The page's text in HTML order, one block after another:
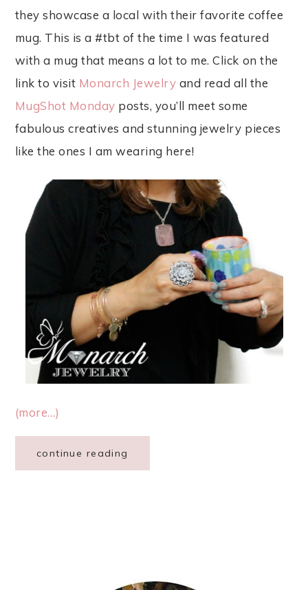
they showcase a local with their favorite coffee
mug. This is a #tbt of the time I was featured
with a mug that means a lot to me. Click on the
link to visit Monarch Jewelry and read all the
MugShot Monday posts, you’ll meet some
fabulous creatives and stunning jewelry pieces
like the ones I am wearing here!
(more…)
continue reading